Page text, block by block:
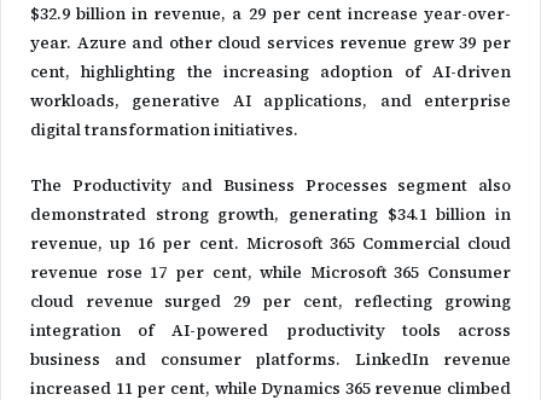
$32.9 billion in revenue, a 29 per cent increase year-over-
year. Azure and other cloud services revenue grew 39 per
cent, highlighting the increasing adoption of AI-driven
workloads, generative AI applications, and enterprise
digital transformation initiatives.
The Productivity and Business Processes segment also
demonstrated strong growth, generating $34.1 billion in
revenue, up 16 per cent. Microsoft 365 Commercial cloud
revenue rose 17 per cent, while Microsoft 365 Consumer
cloud revenue surged 29 per cent, reflecting growing
integration of AI-powered productivity tools across
business and consumer platforms. LinkedIn revenue
increased 11 per cent, while Dynamics 365 revenue climbed